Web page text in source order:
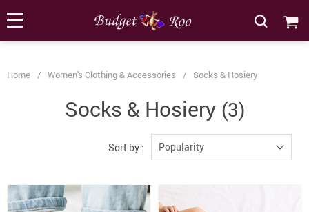
Home / Women's Clothing & Accessories / Socks & Hosiery
Socks & Hosiery (3)
Sort by : Popularity